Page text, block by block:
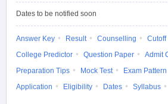
Dates to be notified soon
Answer Key Result Counselling
Cutoff
College Predictor
Question Paper
Admit
Preparation Tips
Mock Test
Exam Pattern
Application
Eligibility Dates Syllabus